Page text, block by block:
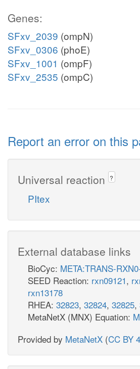
Genes:
SFxv_2039 (ompN)
SFxv_0306 (phoE)
SFxv_1001 (ompF)
SFxv_2535 (ompC)
Report an error on this
Universal reaction ?
PItex
External database links
BioCyc: META:TRANS-
SEED Reaction: rxn09121,
rxn13178
RHEA: 32823, 32824, 32825,
MetaNetX (MNX) Equation:
Provided by MetaNetX (CC BY